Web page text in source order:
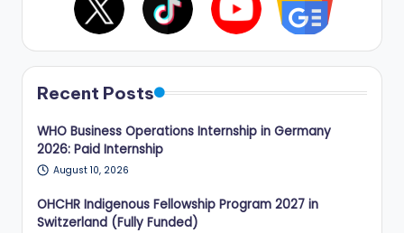
Recent Posts
WHO Business Operations Internship in Germany
2026: Paid Internship
August 10, 2026
OHCHR Indigenous Fellowship Program 2027 in
Switzerland (Fully Funded)